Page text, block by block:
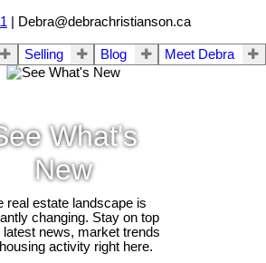
| Debra@debrachristianson.ca
Selling Blog Meet Debra
What's
New
real estate landscape is
changing. Stay on top
latest news, market trends
activity right here.